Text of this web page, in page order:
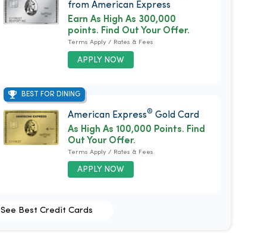
from American Express
APPLY NOW
Earn As High As 300,000
points. Find Out Your Offer.
Terms Apply / Rates & Fees
BEST FOR DINING
American Express® Gold Card
APPLY NOW
As High As 100,000 Points. Find
Out Your Offer.
Terms Apply / Rates & Fees
See Best Credit Cards